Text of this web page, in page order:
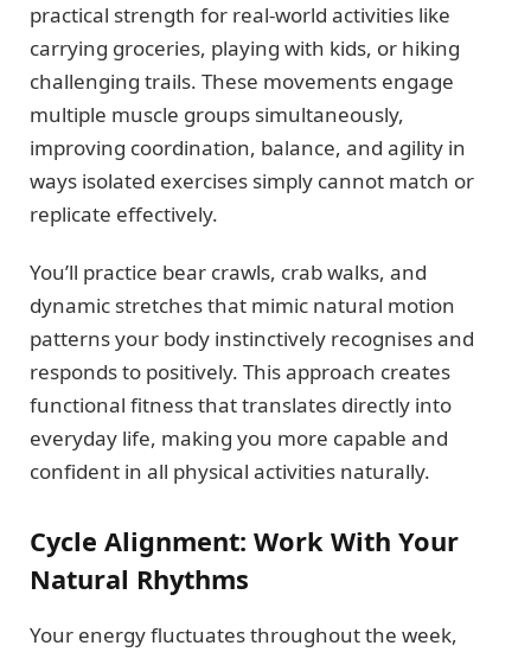
practical strength for real-world activities like
carrying groceries, playing with kids, or hiking
challenging trails. These movements engage
multiple muscle groups simultaneously,
improving coordination, balance, and agility in
ways isolated exercises simply cannot match or
replicate effectively.
You’ll practice bear crawls, crab walks, and
dynamic stretches that mimic natural motion
patterns your body instinctively recognises and
responds to positively. This approach creates
functional fitness that translates directly into
everyday life, making you more capable and
confident in all physical activities naturally.
Cycle Alignment: Work With Your
Natural Rhythms
Your energy fluctuates throughout the week,